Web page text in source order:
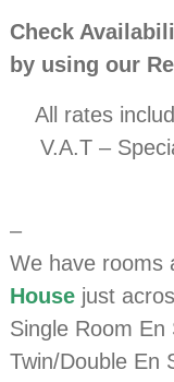
Check
by using our
All rates
V.A.T –
–
We have rooms
House just
Single Room
Twin/Double En